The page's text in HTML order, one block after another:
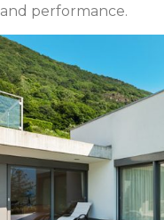
and performance.